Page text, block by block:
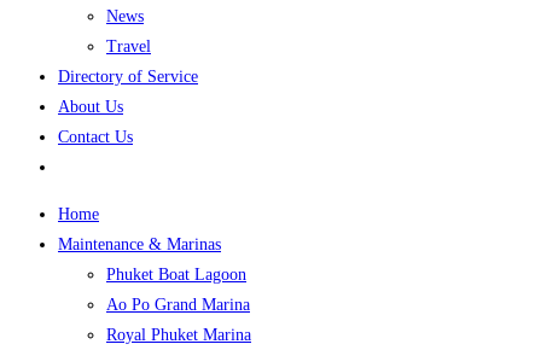
News
Travel
Directory of Service
About Us
Contact Us
Home
Maintenance & Marinas
Phuket Boat Lagoon
Ao Po Grand Marina
Royal Phuket Marina